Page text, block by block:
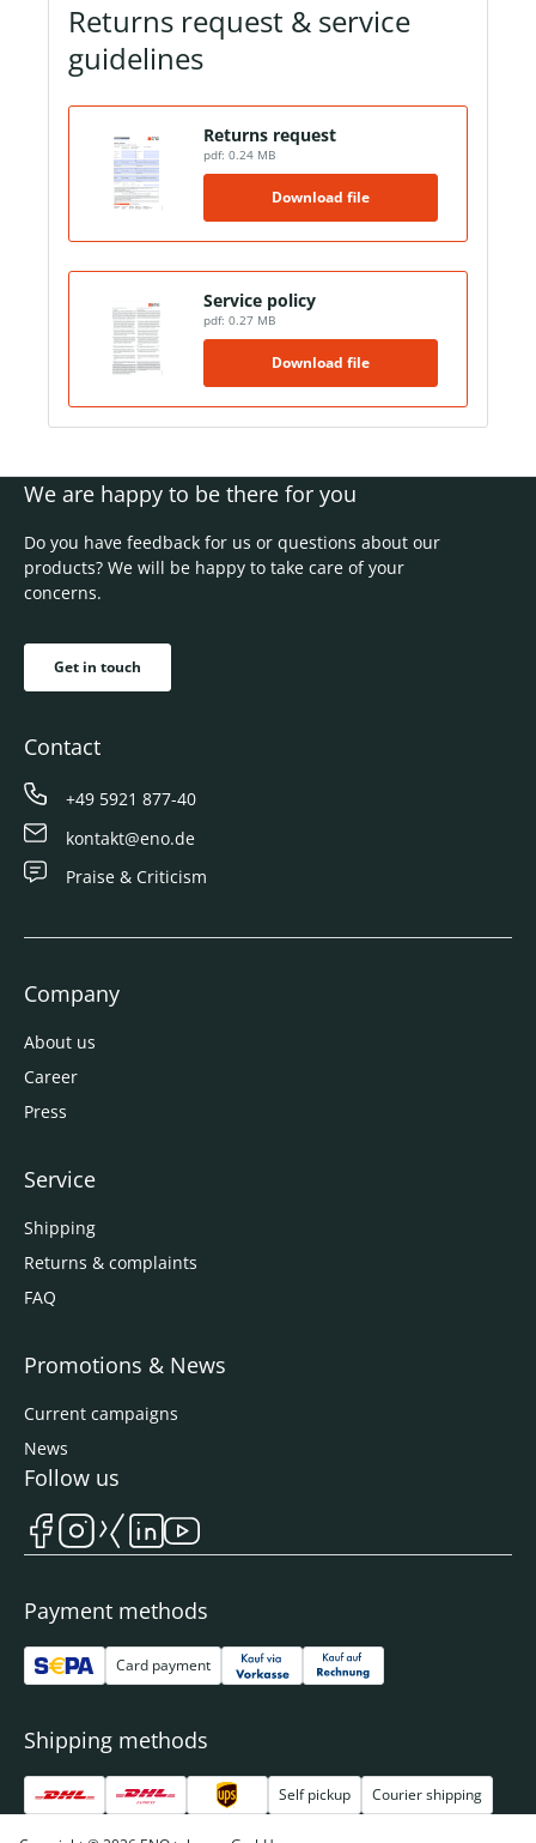
Returns request & service
guidelines
Returns request
pdf: 0.24 MB
Download file
Service policy
pdf: 0.27 MB
Download file
We are happy to be there for you
Do you have feedback for us or questions about our
products? We will be happy to take care of your
concerns.
Get in touch
Contact
+49 5921 877-40
kontakt@eno.de
Praise & Criticism
Company
About us
Career
Press
Service
Shipping
Returns & complaints
FAQ
Promotions & News
Current campaigns
News
Payment methods
Card payment
Shipping methods
Self pickup Courier shipping
Follow us